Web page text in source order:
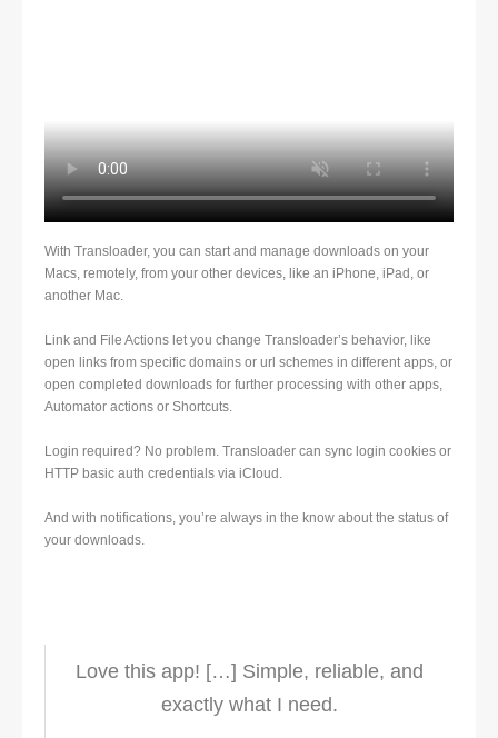
With Transloader, you can start and manage downloads on your
Macs, remotely, from your other devices, like an iPhone, iPad, or
another Mac.
Link and File Actions let you change Transloader’s behavior, like
open links from specific domains or url schemes in different apps, or
open completed downloads for further processing with other apps,
Automator actions or Shortcuts.
Login required? No problem. Transloader can sync login cookies or
HTTP basic auth credentials via iCloud.
And with notifications, you’re always in the know about the status of
your downloads.
Love this app! […] Simple, reliable, and
exactly what I need.